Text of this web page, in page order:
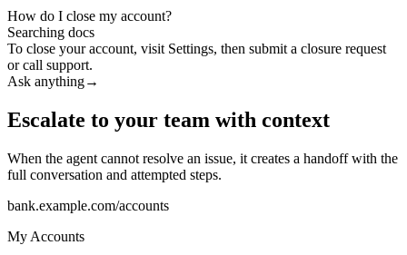
How do I close my account?
Searching docs
To close your account, visit Settings, then submit a closure request
or call support.
Ask anything→
Escalate to your team with context
When the agent cannot resolve an issue, it creates a handoff with the
full conversation and attempted steps.
bank.example.com/accounts
My Accounts